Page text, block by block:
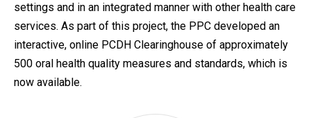
settings and in an integrated manner with other health care
services. As part of this project, the PPC developed an
interactive, online PCDH Clearinghouse of approximately
500 oral health quality measures and standards, which is
now available.